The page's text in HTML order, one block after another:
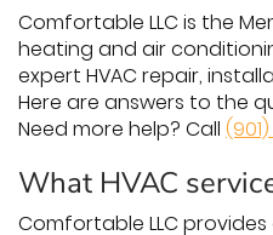
Comfortable LLC is the
heating and air
expert HVAC repair,
Here are answers to the
Need more help? Call
What HVAC
Comfortable LLC